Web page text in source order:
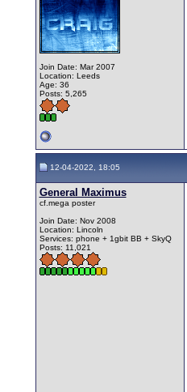
Join Date: Mar 2007
Location: Leeds
Age: 36
Posts: 5,265
12-04-2022, 18:05
General Maximus
cf.mega poster
Join Date: Nov 2008
Location: Lincoln
Services: phone + 1gbit BB + SkyQ
Posts: 11,021